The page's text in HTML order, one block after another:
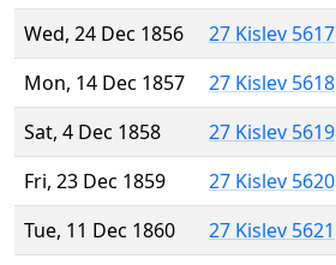
Wed, 24 Dec 1856
27 Kislev 5617
Mon, 14 Dec 1857
27 Kislev 5618
Sat, 4 Dec 1858
27 Kislev 5619
Fri, 23 Dec 1859
27 Kislev 5620
Tue, 11 Dec 1860
27 Kislev 5621